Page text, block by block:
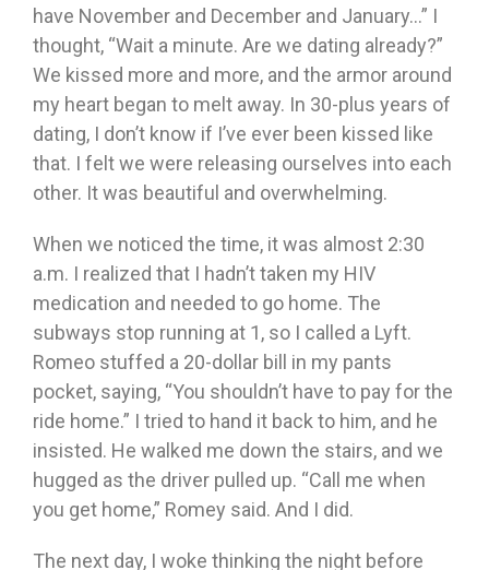
have November and December and January…” I
thought, “Wait a minute. Are we dating already?”
We kissed more and more, and the armor around
my heart began to melt away. In 30-plus years of
dating, I don’t know if I’ve ever been kissed like
that. I felt we were releasing ourselves into each
other. It was beautiful and overwhelming.
When we noticed the time, it was almost 2:30
a.m. I realized that I hadn’t taken my HIV
medication and needed to go home. The
subways stop running at 1, so I called a Lyft.
Romeo stuffed a 20-dollar bill in my pants
pocket, saying, “You shouldn’t have to pay for the
ride home.” I tried to hand it back to him, and he
insisted. He walked me down the stairs, and we
hugged as the driver pulled up. “Call me when
you get home,” Romey said. And I did.
The next day, I woke thinking the night before